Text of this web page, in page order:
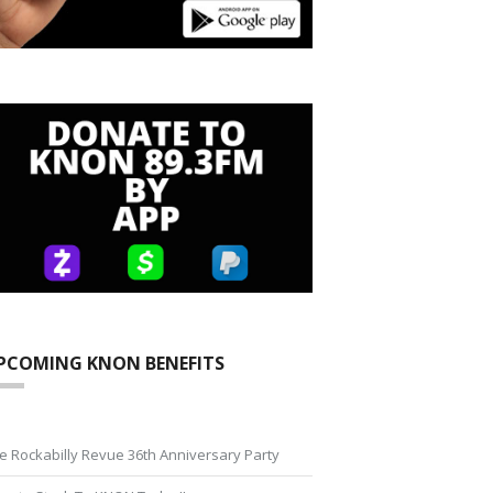
KNON BENEFITS
Rockabilly Revue 36th Anniversary Party